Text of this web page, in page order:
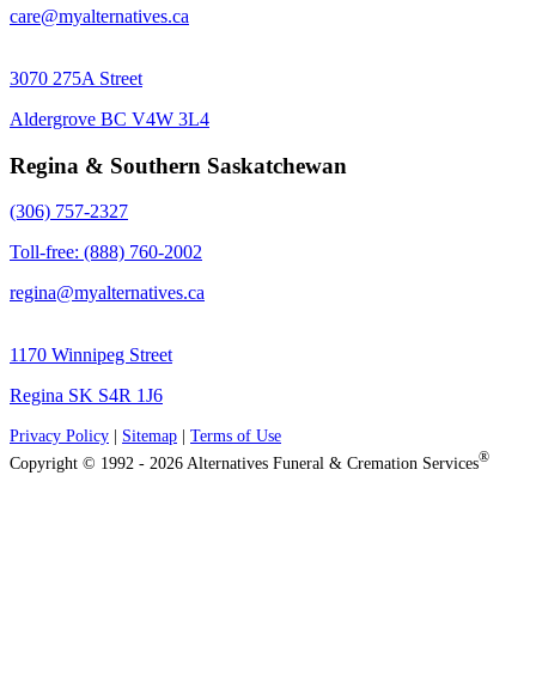
care@myalternatives.ca
3070 275A Street
Aldergrove BC V4W 3L4
Regina & Southern Saskatchewan
(306) 757-2327
Toll-free: (888) 760-2002
regina@myalternatives.ca
1170 Winnipeg Street
Regina SK S4R 1J6
Privacy Policy Sitemap
Terms of Use
Copyright © 1992 - 2026 Alternatives Funeral & Cremation Services®